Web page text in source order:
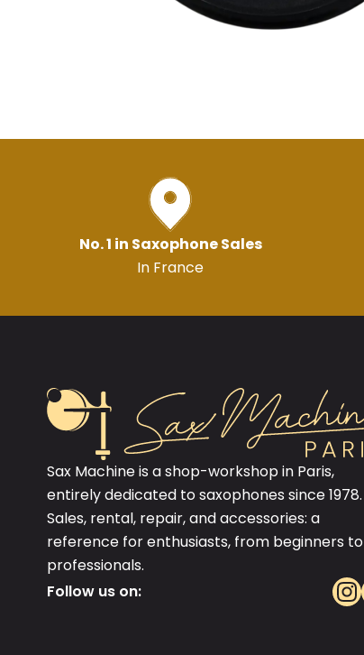
No. 1 in Saxophone Sales
In France
Sax Machine is a shop-workshop in Paris,
entirely dedicated to saxophones since 1978.
Sales, rental, repair, and accessories: a
reference for enthusiasts, from beginners to
professionals.
Follow us on: